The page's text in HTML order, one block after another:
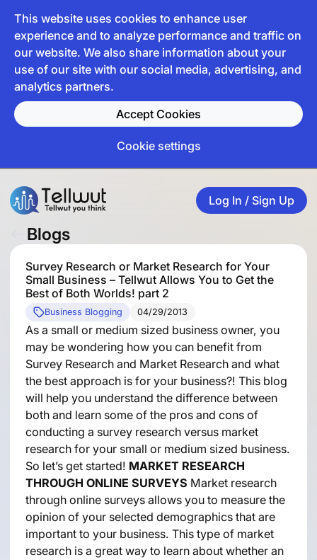
This website uses cookies to enhance user
experience and to analyze performance and traffic on
our website. We also share information about your
use of our site with our social media, advertising, and
analytics partners.
Accept Cookies
Cookie settings
Log In / Sign Up
Blogs
Survey Research or Market Research for Your
Small Business – Tellwut Allows You to Get the
Best of Both Worlds! part 2
Business Blogging 04/29/2013
As a small or medium sized business owner, you
may be wondering how you can benefit from
Survey Research and Market Research and what
the best approach is for your business?! This blog
will help you understand the difference between
both and learn some of the pros and cons of
conducting a survey research versus market
research for your small or medium sized business.
So let’s get started! MARKET RESEARCH
THROUGH ONLINE SURVEYS Market research
through online surveys allows you to measure the
opinion of your selected demographics that are
important to your business. This type of market
research is a great way to learn about whether an